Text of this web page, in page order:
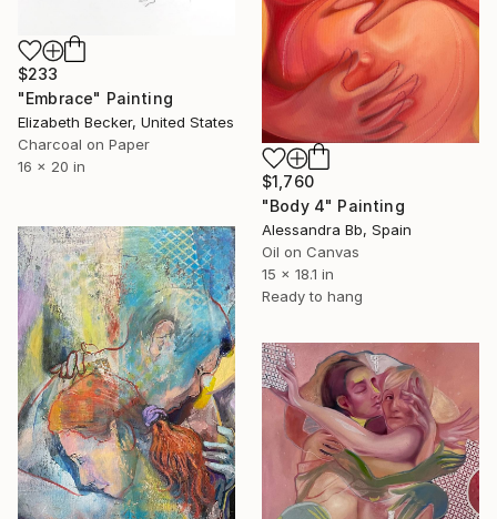
$233
"Embrace" Painting
Elizabeth Becker, United States
Charcoal on Paper
16 x 20 in
$1,760
"Body 4" Painting
Alessandra Bb, Spain
Oil on Canvas
15 x 18.1 in
Ready to hang